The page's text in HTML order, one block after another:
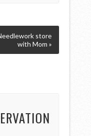
store
with Mom »